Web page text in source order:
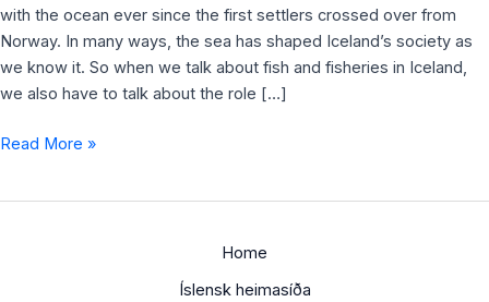
with the ocean ever since the first settlers crossed over from
Norway. In many ways, the sea has shaped Iceland’s society as
we know it. So when we talk about fish and fisheries in Iceland,
we also have to talk about the role […]
Read More »
Home
Íslensk heimasíða